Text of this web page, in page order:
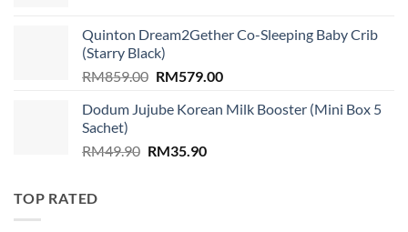
RM89.00.RM79.00.
Quinton Dream2Gether Co-Sleeping Baby Crib
(Starry Black)
RM859.00 Original
was:
RM579.00Current
is:
Dodum Jujube Korean Milk Booster (Mini Box 5
Sachet)
RM49.90 Original
RM35.90Current
TOP RATED